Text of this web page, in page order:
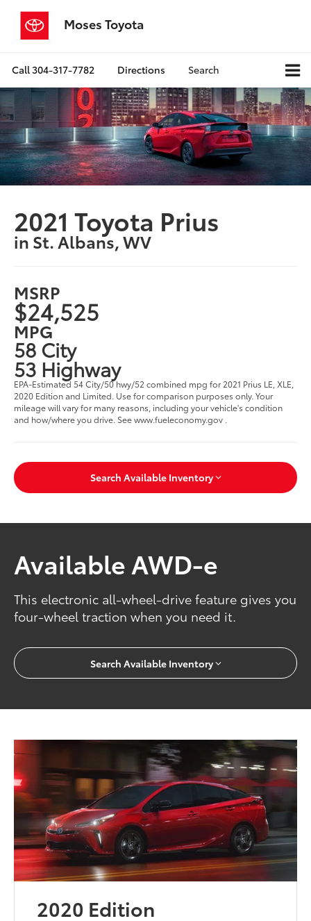
Moses Toyota
Call304-317-7782 Directions Search
2021 Toyota Prius
in St. Albans, WV
MSRP
$24,525
MPG
58 City
53 Highway
EPA-Estimated 54 City/50 hwy/52 combined mpg for 2021 Prius LE, XLE,
2020 Edition and Limited. Use for comparison purposes only. Your
mileage will vary for many reasons, including your vehicle's condition
and how/where you drive. See www.fueleconomy.gov .
Search Available Inventory
Available AWD-e
This electronic all-wheel-drive feature gives you
four-wheel traction when you need it.
Search Available Inventory
2020 Edition